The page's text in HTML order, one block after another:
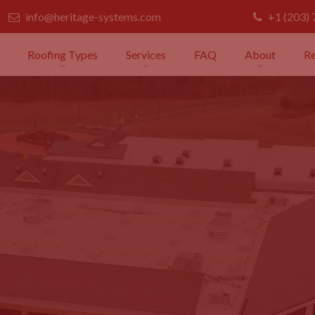
info@heritage-systems.com +1 (203)
Roofing Types Services FAQ About